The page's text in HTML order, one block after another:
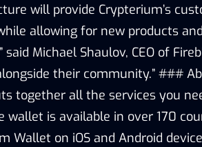
will provide Crypterium’s
allowing for new products
said Michael Shaulov, CEO of
their community.” ###
together all the services you
wallet is available in over 170
Wallet on iOS and Android